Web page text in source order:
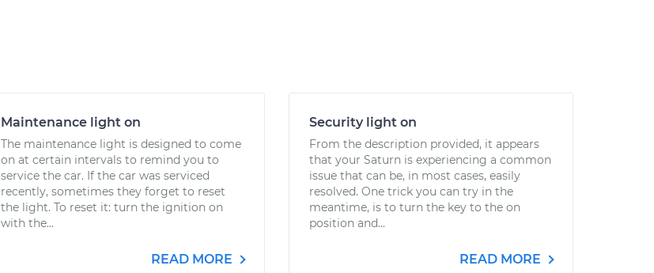
Maintenance light on
The maintenance light is designed to come
on at certain intervals to remind you to
service the car. If the car was serviced
recently, sometimes they forget to reset
the light. To reset it: turn the ignition on
with the...
READ MORE
Security light on
From the description provided, it appears
that your Saturn is experiencing a common
issue that can be, in most cases, easily
resolved. One trick you can try in the
meantime, is to turn the key to the on
position and...
READ MORE